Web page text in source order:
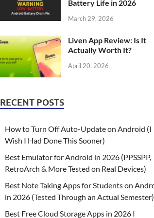
Battery Life in 2026
March 29, 2026
Liven App Review: Is It
Actually Worth It?
April 20, 2026
RECENT POSTS
How to Turn Off Auto-Update on Android (I
Wish I Had Done This Sooner)
Best Emulator for Android in 2026 (PPSSPP,
RetroArch & More Tested on Real Devices)
Best Note Taking Apps for Students on
in 2026 (Tested Through an Actual Semester)
Best Free Cloud Storage Apps in 2026 I